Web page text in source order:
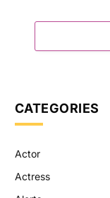
CATEGORIES
Actor
Actress